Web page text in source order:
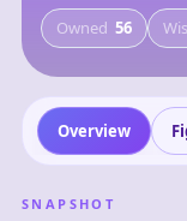
Owned 56
Overview
SNAPSHOT